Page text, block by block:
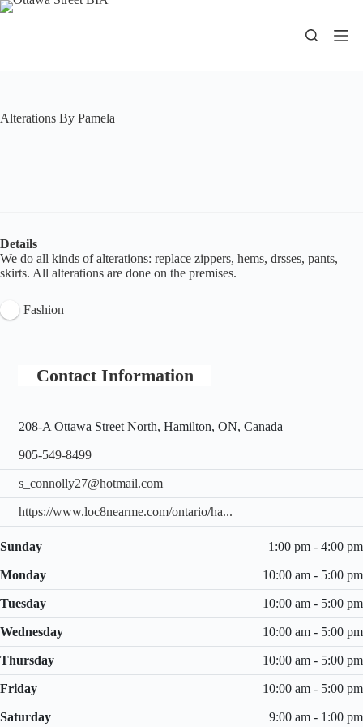
Skip
Alterations By Pamela
Details
We do all kinds of alterations: replace zippers, hems, drsses, pants,
skirts. All alterations are done on the premises.
Fashion
Contact Information
208-A Ottawa Street North, Hamilton, ON, Canada
905-549-8499
s_connolly27@hotmail.com
https://www.loc8nearme.com/ontario/ha...
Sunday 1:00 pm - 4:00 pm
Monday 10:00 am - 5:00 pm
Tuesday 10:00 am - 5:00 pm
Wednesday 10:00 am - 5:00 pm
Thursday 10:00 am - 5:00 pm
Friday 10:00 am - 5:00 pm
Saturday 9:00 am - 1:00 pm